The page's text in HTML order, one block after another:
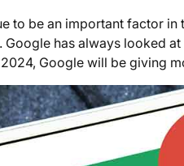
to be an important factor
Google has always looked
2024, Google will be giving